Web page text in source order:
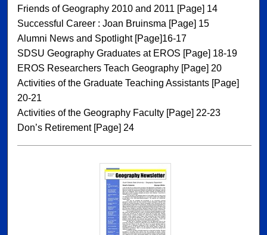
Friends of Geography 2010 and 2011 [Page] 14
Successful Career : Joan Bruinsma [Page] 15
Alumni News and Spotlight [Page]16-17
SDSU Geography Graduates at EROS [Page] 18-19
EROS Researchers Teach Geography [Page] 20
Activities of the Graduate Teaching Assistants [Page]
20-21
Activities of the Geography Faculty [Page] 22-23
Don’s Retirement [Page] 24